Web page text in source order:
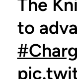
The
to